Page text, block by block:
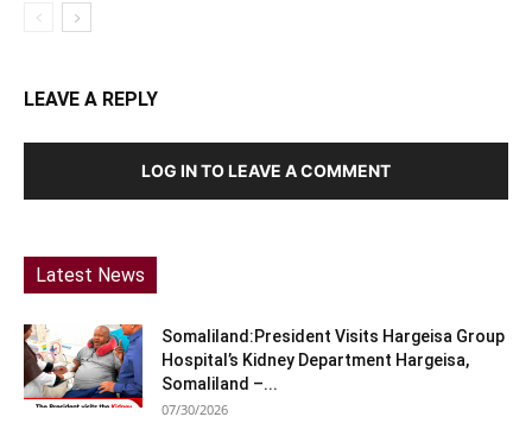
LEAVE A REPLY
LOG IN TO LEAVE A COMMENT
Latest News
Somaliland:President Visits Hargeisa Group
Hospital’s Kidney Department Hargeisa,
Somaliland –...
07/30/2026